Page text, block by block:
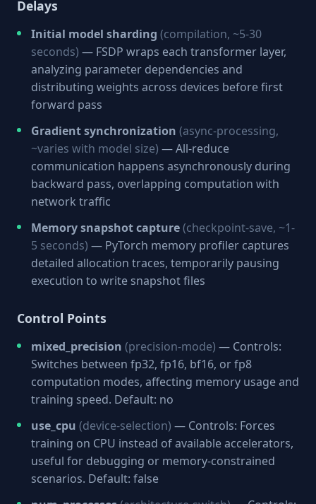
Delays
Initial model sharding (compilation, ~5-30
seconds) — FSDP wraps each transformer layer,
analyzing parameter dependencies and
distributing weights across devices before first
forward pass
Gradient synchronization (async-processing,
~varies with model size) — All-reduce
communication happens asynchronously during
backward pass, overlapping computation with
network traffic
Memory snapshot capture(checkpoint-save, ~1-
5 seconds) — PyTorch memory profiler captures
detailed allocation traces, temporarily pausing
execution to write snapshot files
Control Points
mixed_precision (precision-mode) — Controls:
Switches between fp32, fp16, bf16, or fp8
computation modes, affecting memory usage and
training speed. Default: no
use_cpu (device-selection) — Controls: Forces
training on CPU instead of available accelerators,
useful for debugging or memory-constrained
scenarios. Default: false